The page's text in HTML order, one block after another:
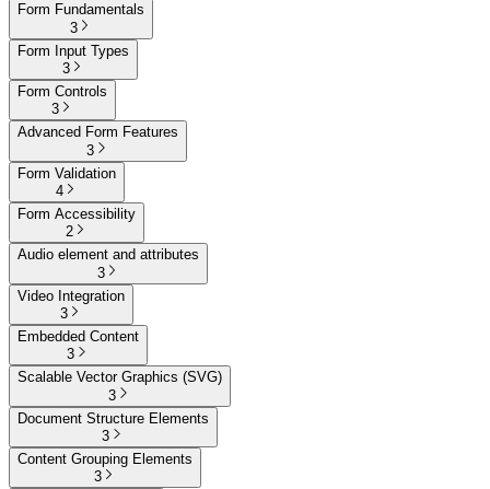
Form Fundamentals
3
Form Input Types
3
Form Controls
3
Advanced Form Features
3
Form Validation
4
Form Accessibility
2
Audio element and attributes
3
Video Integration
3
Embedded Content
3
Scalable Vector Graphics (SVG)
3
Document Structure Elements
3
Content Grouping Elements
3